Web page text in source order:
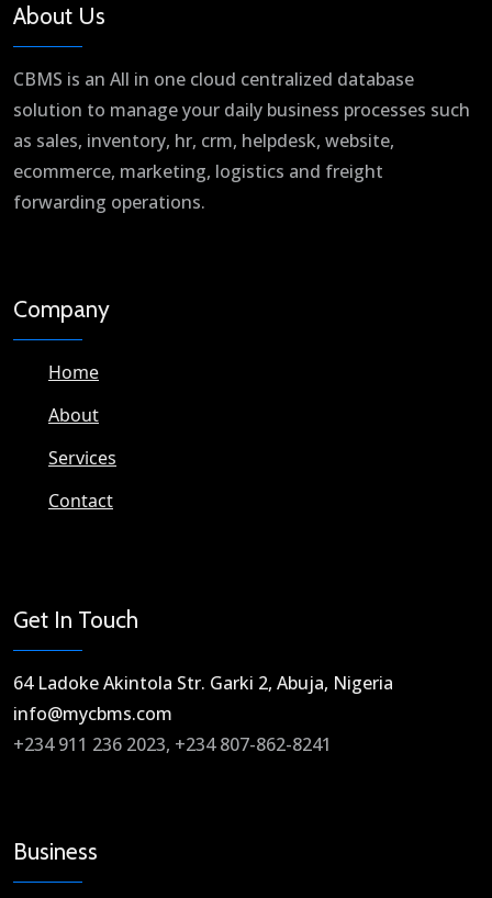
About Us
CBMS is an All in one cloud centralized database
solution to manage your daily business processes such
as sales, inventory, hr, crm, helpdesk, website,
ecommerce, marketing, logistics and freight
forwarding operations.
Company
Home
About
Services
Contact
Get In Touch
64 Ladoke Akintola Str. Garki 2, Abuja, Nigeria​
info@mycbms.com​
+234 911 236 2023, +234 807-862-8241
Business